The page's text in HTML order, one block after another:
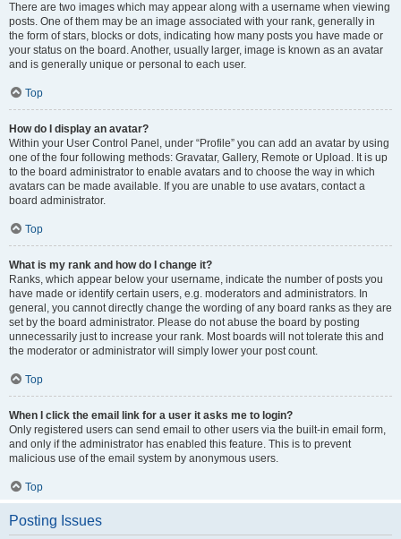
There are two images which may appear along with a username when viewing
posts. One of them may be an image associated with your rank, generally in
the form of stars, blocks or dots, indicating how many posts you have made or
your status on the board. Another, usually larger, image is known as an avatar
and is generally unique or personal to each user.
Top
How do I display an avatar?
Within your User Control Panel, under “Profile” you can add an avatar by using
one of the four following methods: Gravatar, Gallery, Remote or Upload. It is up
to the board administrator to enable avatars and to choose the way in which
avatars can be made available. If you are unable to use avatars, contact a
board administrator.
Top
What is my rank and how do I change it?
Ranks, which appear below your username, indicate the number of posts you
have made or identify certain users, e.g. moderators and administrators. In
general, you cannot directly change the wording of any board ranks as they are
set by the board administrator. Please do not abuse the board by posting
unnecessarily just to increase your rank. Most boards will not tolerate this and
the moderator or administrator will simply lower your post count.
Top
When I click the email link for a user it asks me to login?
Only registered users can send email to other users via the built-in email form,
and only if the administrator has enabled this feature. This is to prevent
malicious use of the email system by anonymous users.
Top
Posting Issues